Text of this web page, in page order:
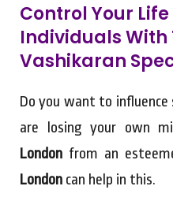
Control Your
Individuals With
Vashikaran
Do you want to influence
are losing your own
London from an
London can help in this.